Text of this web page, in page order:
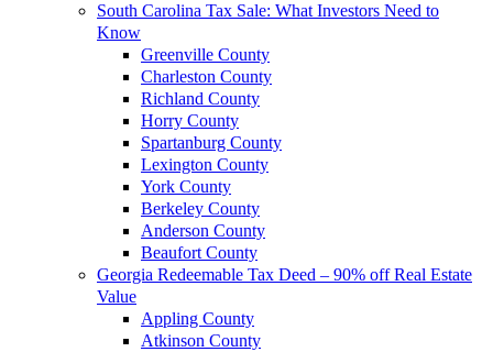
South Carolina Tax Sale: What Investors Need to
Know
Greenville County
Charleston County
Richland County
Horry County
Spartanburg County
Lexington County
York County
Berkeley County
Anderson County
Beaufort County
Georgia Redeemable Tax Deed – 90% off Real Estate
Value
Appling County
Atkinson County